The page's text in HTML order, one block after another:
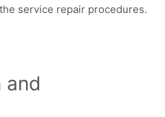
service repair procedures.
and